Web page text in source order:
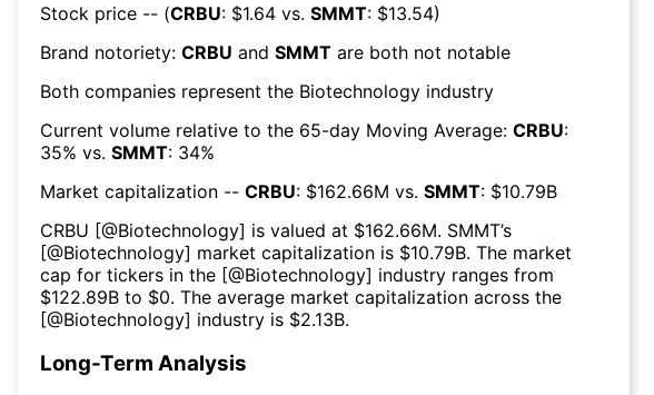
Stock price -- (CRBU: $1.64 vs. SMMT: $13.54)
Brand notoriety: CRBU and SMMT are both not notable
Both companies represent the Biotechnology industry
Current volume relative to the 65-day Moving Average: CRBU:
35% vs. SMMT: 34%
Market capitalization -- CRBU: $162.66M vs. SMMT: $10.79B
CRBU [@Biotechnology] is valued at $162.66M. SMMT’s
[@Biotechnology] market capitalization is $10.79B. The market
cap for tickers in the [@Biotechnology] industry ranges from
$122.89B to $0. The average market capitalization across the
[@Biotechnology] industry is $2.13B.
Long-Term Analysis